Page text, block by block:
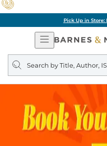
Pick Up in Store:
Open
Navigation
Search
query